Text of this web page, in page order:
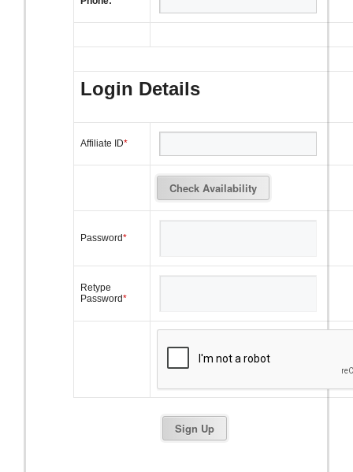
Login Details
Affiliate ID*
Password*
Retype
Password*